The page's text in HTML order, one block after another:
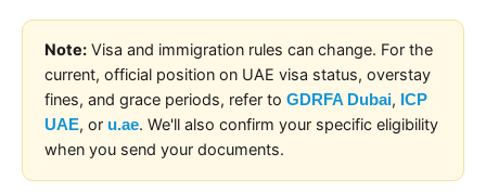
Note: Visa and immigration rules can change. For the
current, official position on UAE visa status, overstay
fines, and grace periods, refer to GDRFA Dubai, ICP
UAE, or u.ae. We'll also confirm your specific eligibility
when you send your documents.